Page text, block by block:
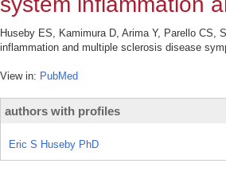
Huseby ES, Kamimura D, Arima Y, Parello
inflammation and multiple sclerosis disease
View in: PubMed
authors with profiles
Eric S Huseby PhD